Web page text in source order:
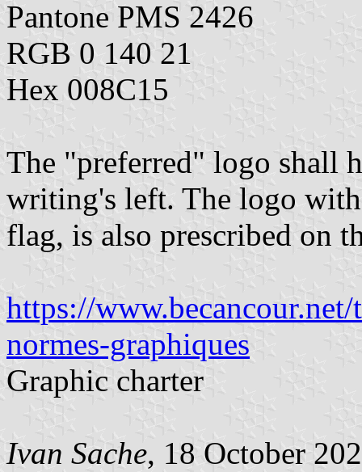
Pantone PMS 2426
RGB 0 140 21
Hex 008C15
The "preferred" logo shall
writing's left. The logo with
flag, is also prescribed on
https://
normes-graphiques
Graphic charter
Ivan Sache, 18 October